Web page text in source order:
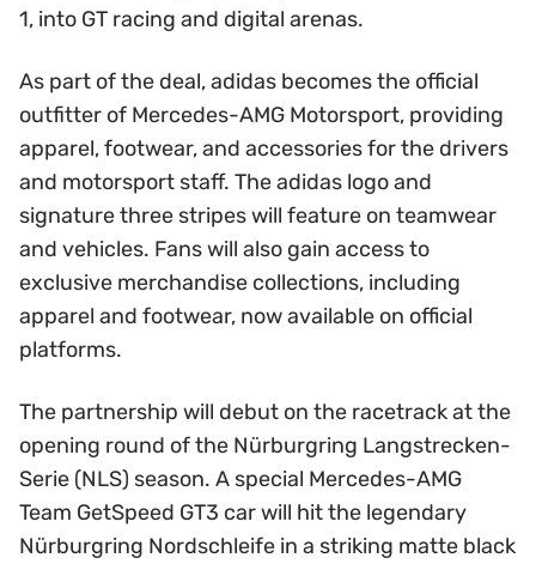
1, into GT racing and digital arenas.
As part of the deal, adidas becomes the official
outfitter of Mercedes-AMG Motorsport, providing
apparel, footwear, and accessories for the drivers
and motorsport staff. The adidas logo and
signature three stripes will feature on teamwear
and vehicles. Fans will also gain access to
exclusive merchandise collections, including
apparel and footwear, now available on official
platforms.
The partnership will debut on the racetrack at the
opening round of the Nürburgring Langstrecken-
Serie (NLS) season. A special Mercedes-AMG
Team GetSpeed GT3 car will hit the legendary
Nürburgring Nordschleife in a striking matte black